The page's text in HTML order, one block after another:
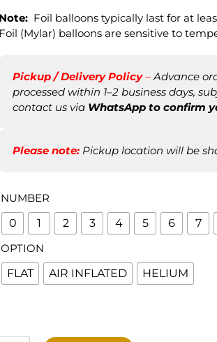
25.00
through
Note: Foil balloons typically last for at
Foil (Mylar) balloons are sensitive to
Pickup / Delivery Policy–Advance
processed within 1–2 business days,
contact us via WhatsApp to confirm
Please note: Pickup location will be
NUMBER
0
1 2 3 4 5 6
7
OPTION
FLAT
AIR INFLATED HELIUM